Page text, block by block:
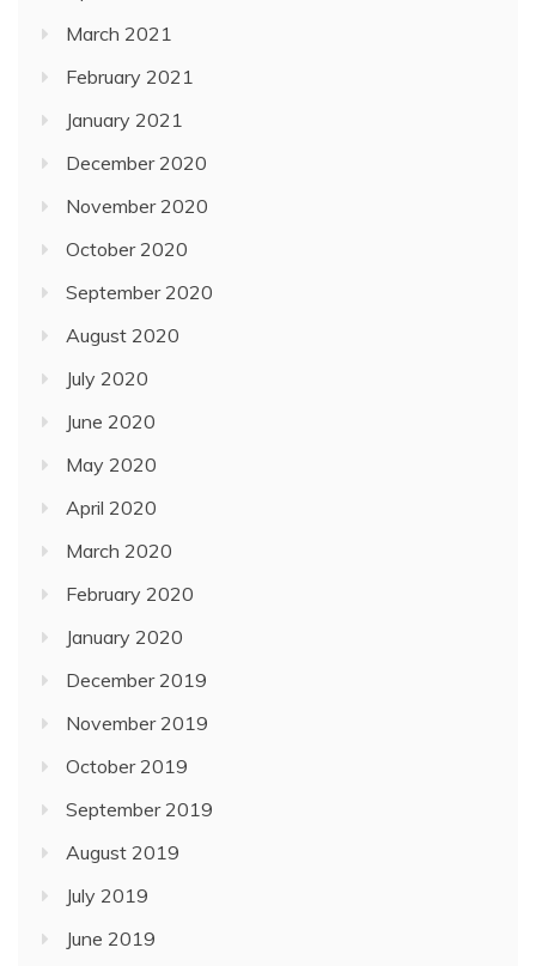
March 2021
February 2021
January 2021
December 2020
November 2020
October 2020
September 2020
August 2020
July 2020
June 2020
May 2020
April 2020
March 2020
February 2020
January 2020
December 2019
November 2019
October 2019
September 2019
August 2019
July 2019
June 2019